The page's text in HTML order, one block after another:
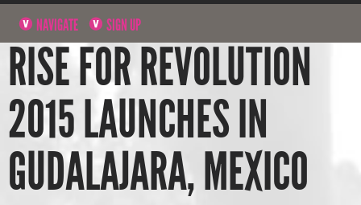
NAVIGATE SIGN UP
RISE FOR REVOLUTION
2015 LAUNCHES IN
GUDALAJARA, MEXICO